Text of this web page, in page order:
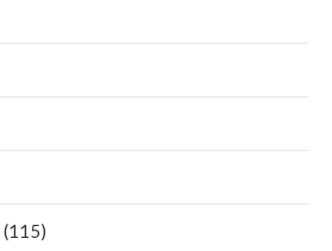
(115)